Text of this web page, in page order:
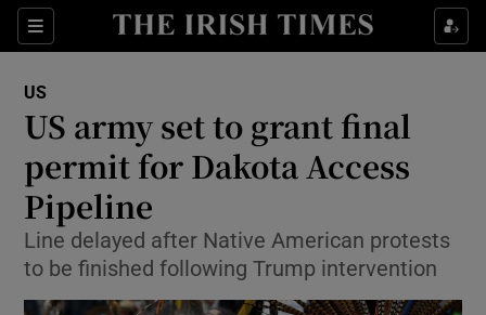
Sections
Show Culture sub sections
Show Technology sub sections
US
US army set to grant final
permit for Dakota Access
Pipeline
Line delayed after Native American protests
to be finished following Trump intervention